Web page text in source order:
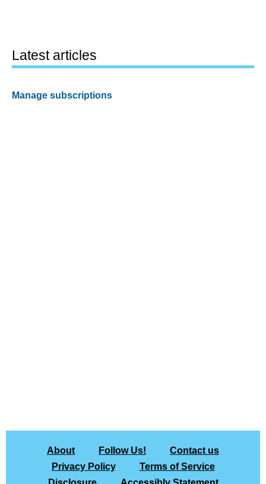
Latest articles
Manage subscriptions
About Follow Us!
Contact us
Privacy Policy
Terms of Service